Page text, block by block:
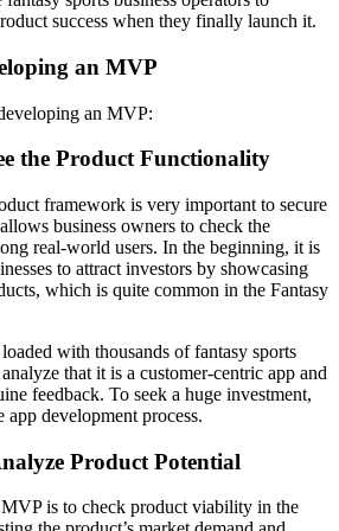
success when they finally launch it.
an MVP
an MVP:
the Product Functionality
framework is very important to secure
business owners to check the
real-world users. In the beginning, it is
to attract investors by showcasing
which is quite common in the Fantasy
with thousands of fantasy sports
that it is a customer-centric app and
feedback. To seek a huge investment,
development process.
Product Potential
is to check product viability in the